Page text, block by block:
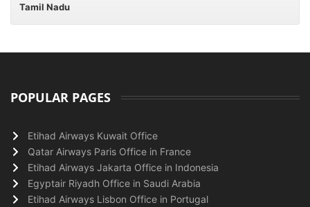
Tamil Nadu
POPULAR PAGES
Etihad Airways Kuwait Office
Qatar Airways Paris Office in France
Etihad Airways Jakarta Office in Indonesia
Egyptair Riyadh Office in Saudi Arabia
Etihad Airways Lisbon Office in Portugal